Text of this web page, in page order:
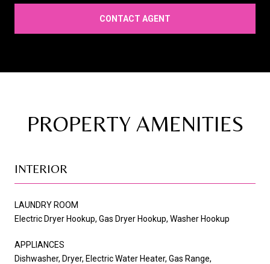
CONTACT AGENT
PROPERTY AMENITIES
INTERIOR
LAUNDRY ROOM
Electric Dryer Hookup, Gas Dryer Hookup, Washer Hookup
APPLIANCES
Dishwasher, Dryer, Electric Water Heater, Gas Range,